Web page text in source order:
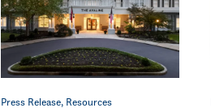
Press Release, Resources